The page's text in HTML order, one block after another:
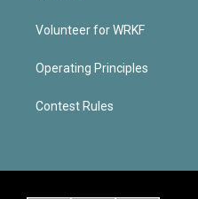
Volunteer for WRKF
Operating Principles
Contest Rules